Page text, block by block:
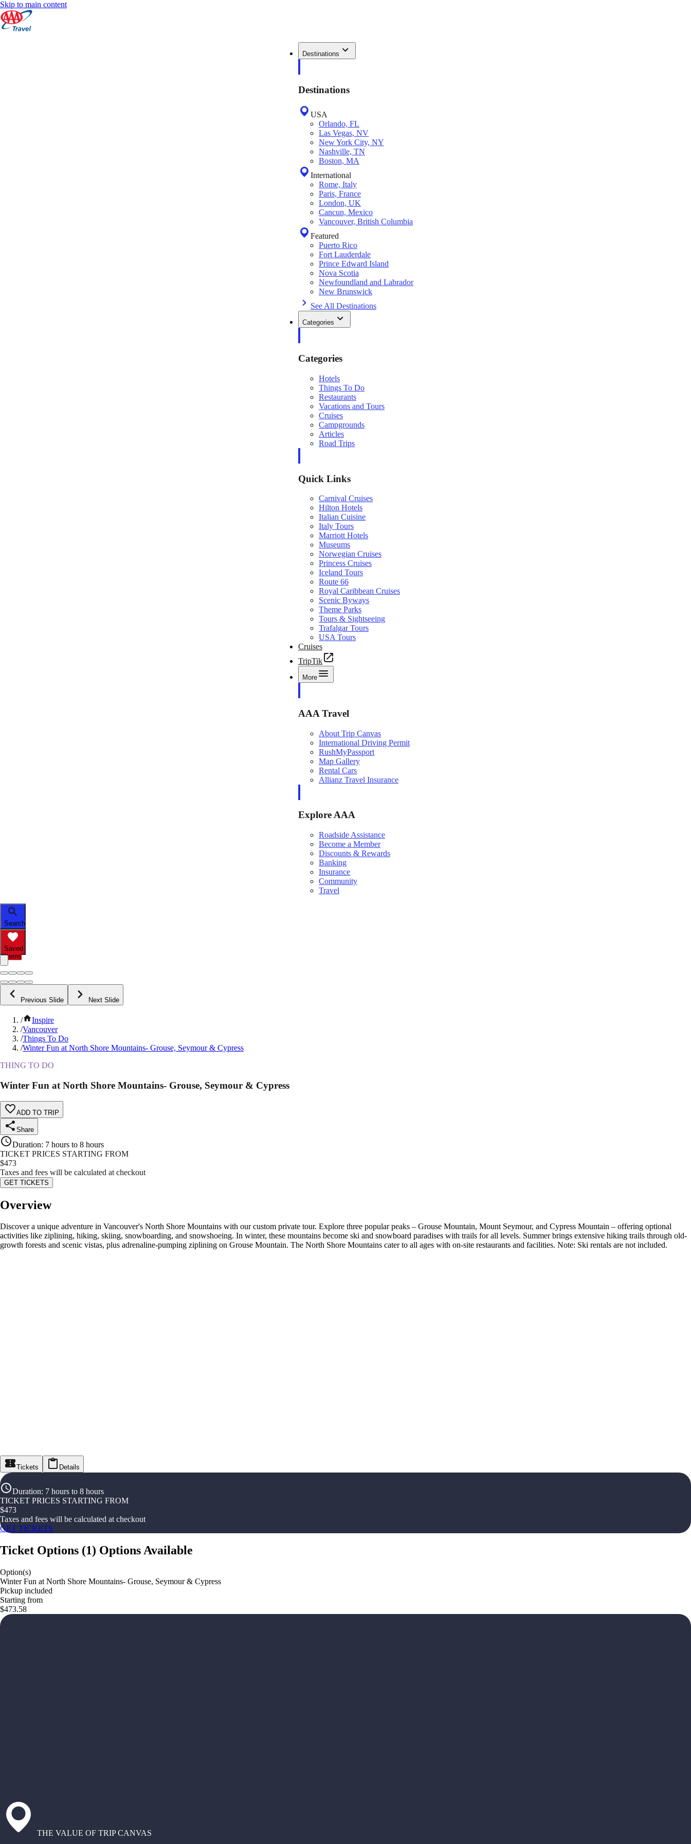
Skip to main content
Destinations
Destinations
USA
Orlando, FL
Las Vegas, NV
New York City, NY
Nashville, TN
Boston, MA
International
Rome, Italy
Paris, France
London, UK
Cancun, Mexico
Vancouver, British Columbia
Featured
Puerto Rico
Fort Lauderdale
Prince Edward Island
Nova Scotia
Newfoundland and Labrador
New Brunswick
See All Destinations
Categories
Categories
Hotels
Things To Do
Restaurants
Vacations and Tours
Cruises
Campgrounds
Articles
Road Trips
Quick Links
Carnival Cruises
Hilton Hotels
Italian Cuisine
Italy Tours
Marriott Hotels
Museums
Norwegian Cruises
Princess Cruises
Iceland Tours
Route 66
Royal Caribbean Cruises
Scenic Byways
Theme Parks
Tours & Sightseeing
Trafalgar Tours
USA Tours
Cruises
TripTik
More
AAA Travel
About Trip Canvas
International Driving Permit
RushMyPassport
Map Gallery
Rental Cars
Allianz Travel Insurance
Explore AAA
Roadside Assistance
Become a Member
Discounts & Rewards
Banking
Insurance
Community
Travel
Search
Saved
Items
Previous Slide Next Slide
/
Inspire
/Vancouver
/Things To Do
/Winter Fun at North Shore Mountains- Grouse, Seymour & Cypress
THING TO DO
Winter Fun at North Shore Mountains- Grouse, Seymour & Cypress
ADD TO TRIP
Share
Duration: 7 hours to 8 hours
TICKET PRICES STARTING FROM
$473
Taxes and fees will be calculated at checkout
GET TICKETS
Overview
Discover a unique adventure in Vancouver's North Shore Mountains with our custom private tour. Explore three popular peaks – Grouse Mountain, Mount Seymour, and Cypress Mountain – offering optional
activities like ziplining, hiking, skiing, snowboarding, and snowshoeing. In winter, these mountains become ski and snowboard paradises with trails for all levels. Summer brings extensive hiking trails through old-
growth forests and scenic vistas, plus adrenaline-pumping ziplining on Grouse Mountain. The North Shore Mountains cater to all ages with on-site restaurants and facilities. Note: Ski rentals are not included.
Tickets Details
Duration: 7 hours to 8 hours
TICKET PRICES STARTING FROM
$473
Taxes and fees will be calculated at checkout
GET TICKETS
Ticket Options (1) Options Available
Option(s)
Winter Fun at North Shore Mountains- Grouse, Seymour & Cypress
Pickup included
Starting from
$473.58
THE VALUE OF TRIP CANVAS